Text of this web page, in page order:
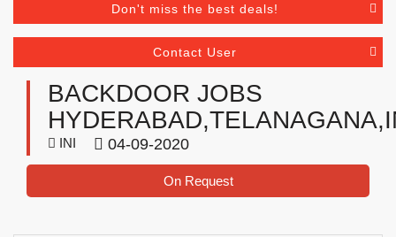
Don't miss the best deals!
Contact User
BACKDOOR JOBS
INI 04-09-2020
On Request